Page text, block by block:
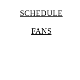
SCHEDULE
FANS